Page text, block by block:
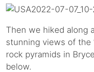
Then we hiked along
stunning views of the
rock pyramids in
below.